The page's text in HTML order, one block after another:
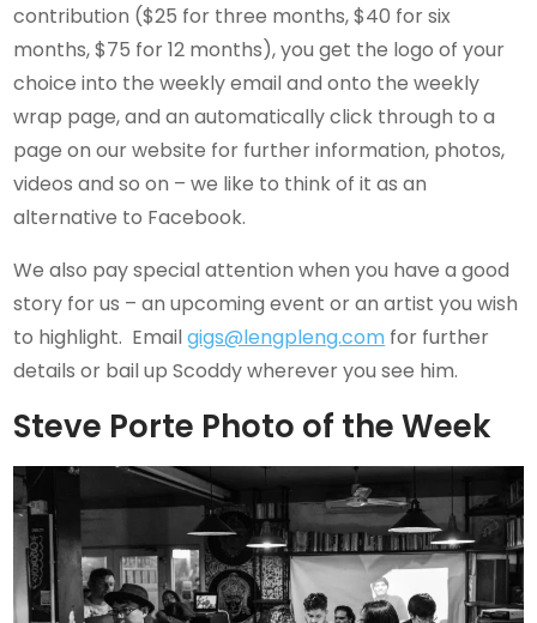
contribution ($25 for three months, $40 for six
months, $75 for 12 months), you get the logo of your
choice into the weekly email and onto the weekly
wrap page, and an automatically click through to a
page on our website for further information, photos,
videos and so on – we like to think of it as an
alternative to Facebook.
We also pay special attention when you have a good
story for us – an upcoming event or an artist you wish
to highlight. Emailgigs@lengpleng.com for further
details or bail up Scoddy wherever you see him.
Steve Porte Photo of the Week